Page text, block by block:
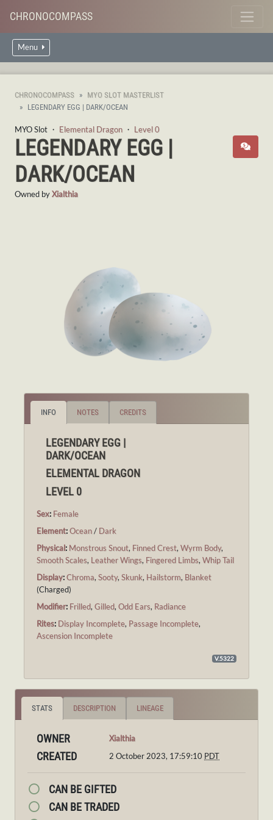
CHRONOCOMPASS
Menu
CHRONOCOMPASS
MYO SLOT MASTERLIST
LEGENDARY EGG | DARK/OCEAN
MYO Slot ・ Elemental Dragon ・ Level 0
LEGENDARY EGG |
DARK/OCEAN
Owned byXialthia
INFO NOTES CREDITS
LEGENDARY EGG |
DARK/OCEAN
ELEMENTAL DRAGON
LEVEL 0
Sex: Female
Element:Ocean/ Dark
Physical: Monstrous Snout, Finned Crest, Wyrm Body,
Smooth Scales, Leather Wings, Fingered Limbs, Whip Tail
Display:Chroma, Sooty, Skunk, Hailstorm, Blanket
(Charged)
Modifier: Frilled, Gilled, Odd Ears, Radiance
Rites: Display Incomplete, Passage Incomplete,
Ascension Incomplete
V.5322
STATS DESCRIPTION LINEAGE
OWNER Xialthia
CREATED 2 October 2023, 17:59:10 PDT
CAN BE GIFTED
CAN BE TRADED